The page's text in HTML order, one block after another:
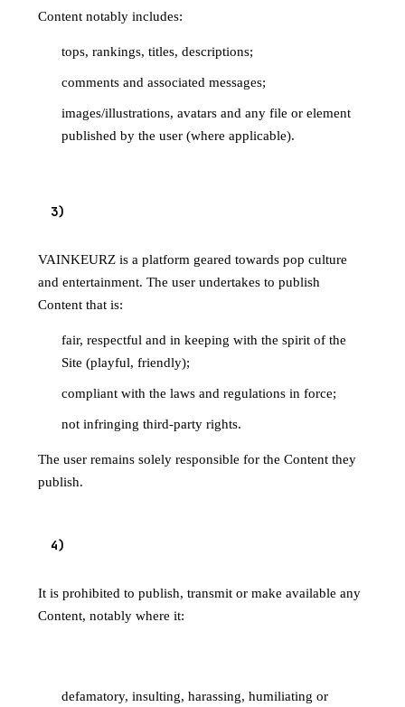
Content notably includes:
tops, rankings, titles, descriptions;
comments and associated messages;
images/illustrations, avatars and any file or element
published by the user (where applicable).
3)
VAINKEURZ is a platform geared towards pop culture
and entertainment. The user undertakes to publish
Content that is:
fair, respectful and in keeping with the spirit of the
Site (playful, friendly);
compliant with the laws and regulations in force;
not infringing third-party rights.
The user remains solely responsible for the Content they
publish.
4)
It is prohibited to publish, transmit or make available any
Content, notably where it:
defamatory, insulting, harassing, humiliating or